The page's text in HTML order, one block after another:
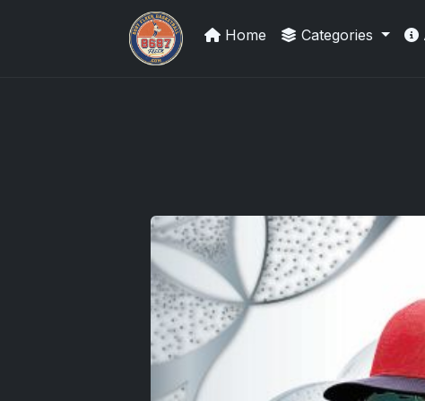
Grade Your Trading Cards
Home Categories